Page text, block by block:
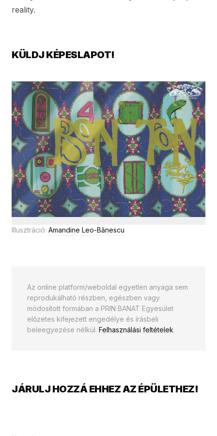
reality.
KÜLDJ KÉPESLAPOT!
Illusztráció: Amandine Leo-Bănescu
Az online platform/weboldal egyetlen anyaga sem
reprodukálható részben, egészben vagy
módosított formában a PRIN BANAT Egyesület
előzetes kifejezett engedélye és írásbeli
beleegyezése nélkül. Felhasználási feltételek.
JÁRULJ HOZZÁ EHHEZ AZ ÉPÜLETHEZ!